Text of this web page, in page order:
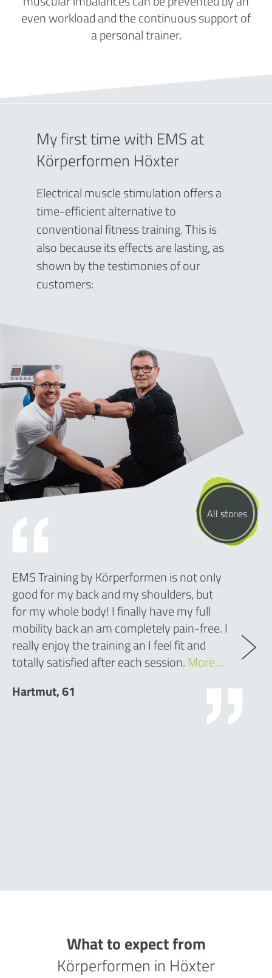
even workload and the continuous support of
a personal trainer.
My first time with EMS at
Körperformen Höxter
Electrical muscle stimulation offers a
time-efficient alternative to
conventional fitness training. This is
also because its effects are lasting, as
shown by the testimonies of our
customers:
All stories
EMS Training by Körperformen is not only
good for my back and my shoulders, but
for my whole body! I finally have my full
mobility back an am completely pain-free. I
really enjoy the training an I feel fit and
totally satisfied after each session.More…
Hartmut, 61
What to expect from
Körperformen in Höxter